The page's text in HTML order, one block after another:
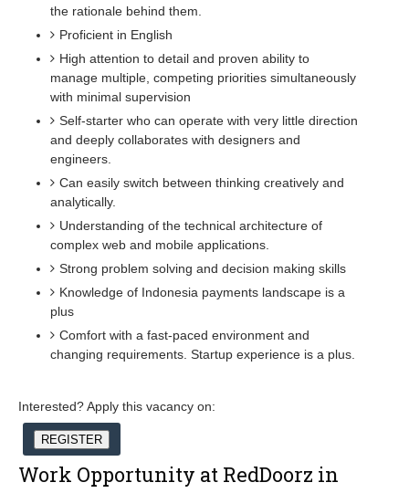
the rationale behind them.
Proficient in English
High attention to detail and proven ability to
manage multiple, competing priorities simultaneously
with minimal supervision
Self-starter who can operate with very little direction
and deeply collaborates with designers and
engineers.
Can easily switch between thinking creatively and
analytically.
Understanding of the technical architecture of
complex web and mobile applications.
Strong problem solving and decision making skills
Knowledge of Indonesia payments landscape is a
plus
Comfort with a fast-paced environment and
changing requirements. Startup experience is a plus.
Interested? Apply this vacancy on:
REGISTER
Work Opportunity at RedDoorz in